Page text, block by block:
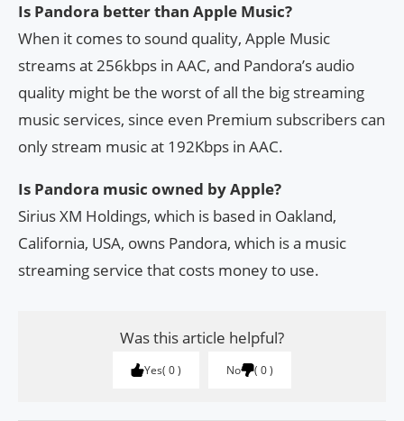
Is Pandora better than Apple Music?
When it comes to sound quality, Apple Music
streams at 256kbps in AAC, and Pandora’s audio
quality might be the worst of all the big streaming
music services, since even Premium subscribers can
only stream music at 192Kbps in AAC.
Is Pandora music owned by Apple?
Sirius XM Holdings, which is based in Oakland,
California, USA, owns Pandora, which is a music
streaming service that costs money to use.
Was this article helpful?
Yes 0 No 0